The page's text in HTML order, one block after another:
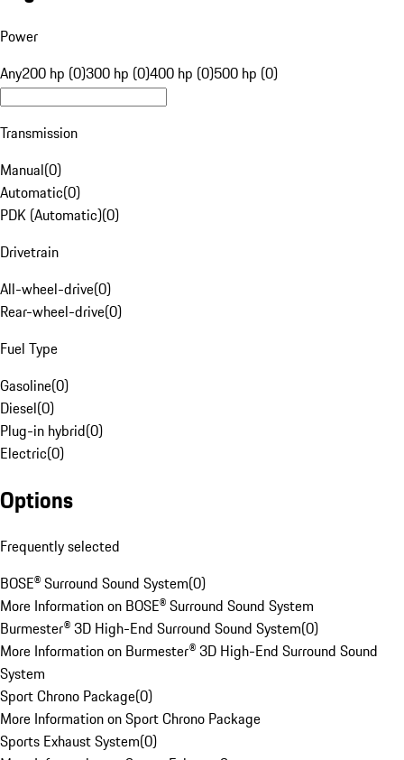
Power
Any200 hp (0)300 hp (0)400 hp (0)500 hp (0)
Transmission
Manual(0)
Automatic(0)
PDK (Automatic)(0)
Drivetrain
All-wheel-drive(0)
Rear-wheel-drive(0)
Fuel Type
Gasoline(0)
Diesel(0)
Plug-in hybrid(0)
Electric(0)
Options
Frequently selected
BOSE® Surround Sound System(0)
More Information on BOSE® Surround Sound System
Burmester® 3D High-End Surround Sound System(0)
More Information on Burmester® 3D High-End Surround Sound
System
Sport Chrono Package(0)
More Information on Sport Chrono Package
Sports Exhaust System(0)